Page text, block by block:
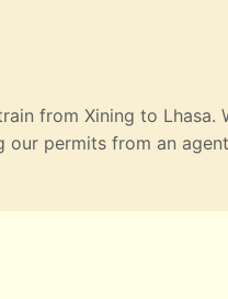
from Xining to Lhasa.
our permits from an